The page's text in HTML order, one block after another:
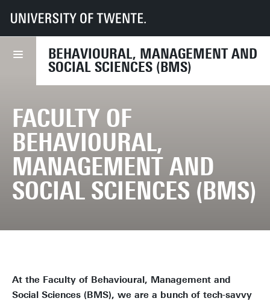
BEHAVIOURAL, MANAGEMENT AND
SOCIAL SCIENCES (BMS)
UT Faculties BMS
FACULTY OF
BEHAVIOURAL,
MANAGEMENT AND
SOCIAL SCIENCES (BMS)
At the Faculty of Behavioural, Management and
Social Sciences (BMS), we are a bunch of tech-savvy